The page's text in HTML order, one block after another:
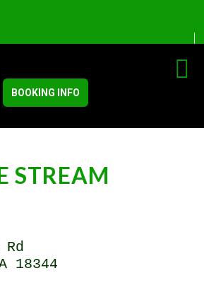
BOOKING INFO
STREAM
18344